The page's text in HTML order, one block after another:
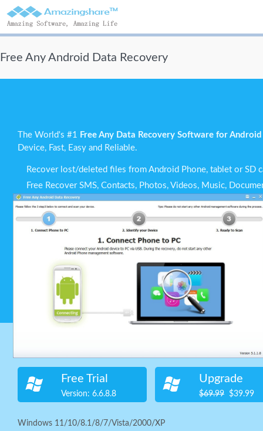
Free Any Android Data Recovery
The World's #1 Free Any Data Recovery Software for Android
Device, Fast, Easy and Reliable.
Recover lost/deleted files from Android Phone, tablet or SD
Free Recover SMS, Contacts, Photos, Videos, Music,
Support all the popular Android OS and most Android
Scan and Preview all recoverable data and selectively
Recover data from Android phone lost for any conditions.
Do-it-Yourself Android recovery without privacy risks.
Safe, fast and reliable Free Any Android Data Recovery
The Most Powerful Free Android Data Recovery Software.
Free Trial
Version: 6.6.8.8
Upgrade
$69.99 $39.99
Windows 11/10/8.1/8/7/Vista/2000/XP